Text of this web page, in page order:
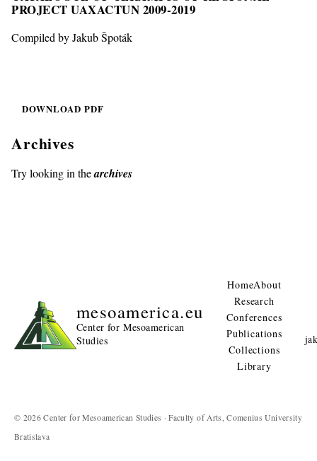
PROJECT UAXACTUN 2009-2019
Compiled by Jakub Špoták
DOWNLOAD PDF
Archives
Try looking in thearchives
mesoamerica.eu
Center for Mesoamerican
Studies
HomeAbout
Research
Conferences
Publications
Collections
Library
© 2026 Center for Mesoamerican Studies · Faculty of Arts, Comenius University
Bratislava